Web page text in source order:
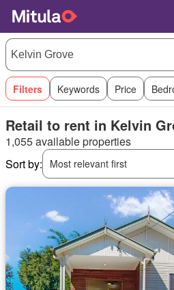
Filters Keywords Price
Retail to rent in Kelvin
1,055 available properties
Sort by:
Most relevant first